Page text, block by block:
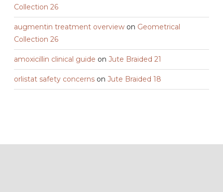
Collection 26
augmentin treatment overview on Geometrical
Collection 26
amoxicillin clinical guide on Jute Braided 21
orlistat safety concerns on Jute Braided 18